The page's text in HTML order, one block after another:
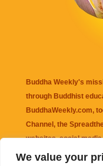
We value your
Buddha Weekly's
through Buddhist
BuddhaWeekly.com,
Channel , the
websites, social